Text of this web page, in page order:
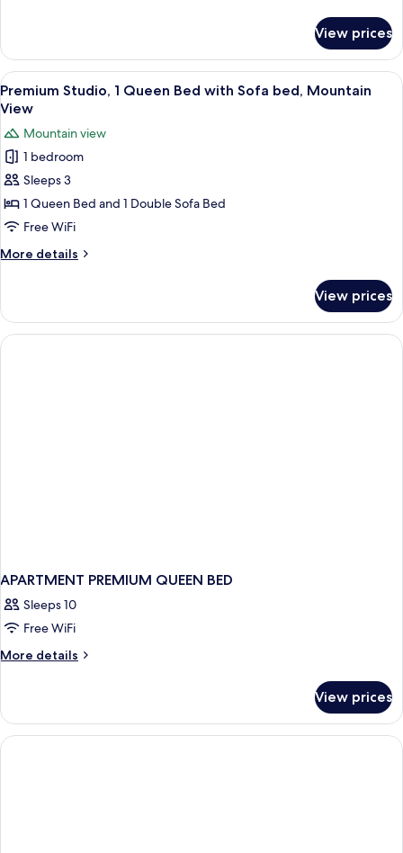
Apartment
View prices
View
all
for
Premium
Studio,
1
Queen
Bed
with
bed,
Mountain
View
Premium Studio, 1 Queen Bed with
15
Premium Studio, 1 Queen Bed with Sofa bed, Mountain
View
Mountain view
1 bedroom
Sleeps 3
1 Queen Bed and 1 Double Sofa Bed
Free WiFi
More details
More
Studio,
Queen
View prices
APARTMENT PREMIUM QUEEN BED
Sleeps 10
Free WiFi
More details
More
PREMIUM
QUEEN
BED
View prices